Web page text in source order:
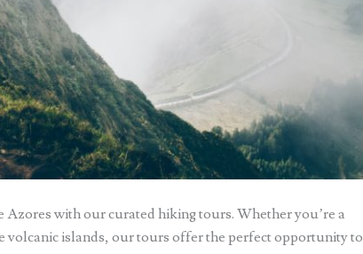
with our curated hiking tours. Whether you’re a
volcanic islands, our tours offer the perfect opportunity to